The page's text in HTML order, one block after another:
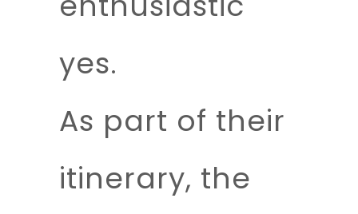
yes.
As part of their
itinerary, the